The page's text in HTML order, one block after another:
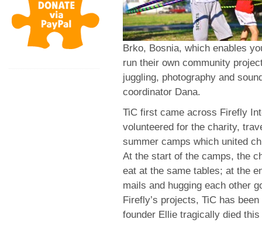
Brko, Bosnia, which enables
run their own community
juggling, photography and
coordinator Dana.
TiC first came across Firefly
volunteered for the charity,
summer camps which united
At the start of the camps, the
eat at the same tables; at the
mails and hugging each other
Firefly’s projects, TiC has
founder Ellie tragically died